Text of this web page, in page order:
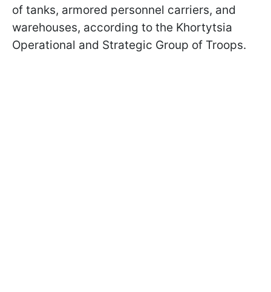
of tanks, armored personnel carriers, and
warehouses, according to the Khortytsia
Operational and Strategic Group of Troops.